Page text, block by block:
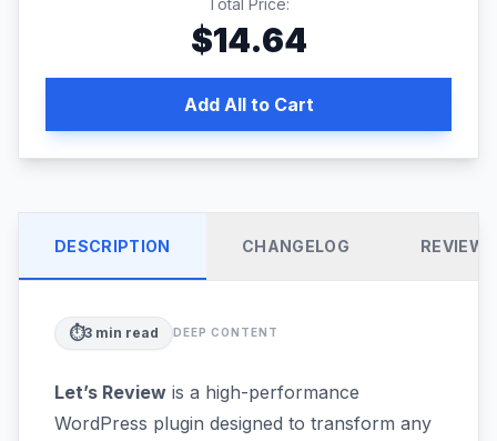
$14.64
Add All to Cart
DESCRIPTION CHANGELOG REVIEWS
⏱️3 min read DEEP CONTENT
Let’s Review is a high-performance
WordPress plugin designed to transform any